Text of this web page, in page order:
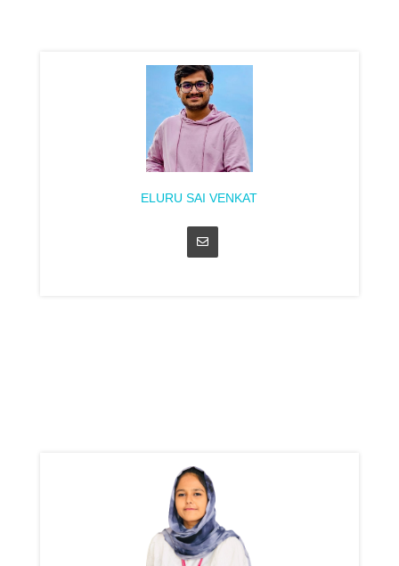
ELURU SAI VENKAT